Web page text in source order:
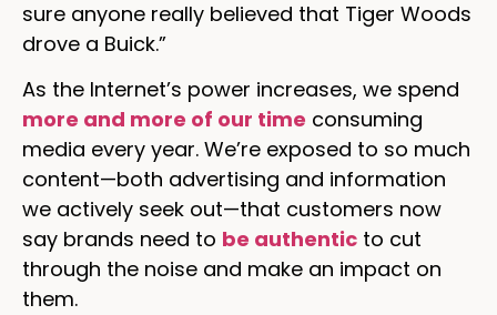
sure anyone really believed that Tiger Woods
drove a Buick.”
As the Internet’s power increases, we spend
more and more of our time consuming
media every year. We’re exposed to so much
content—both advertising and information
we actively seek out—that customers now
say brands need to be authentic to cut
through the noise and make an impact on
them.